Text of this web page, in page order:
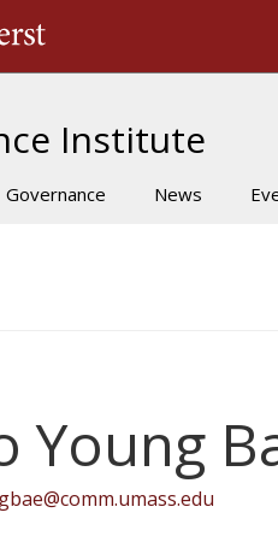
Institute
Governance News
Young